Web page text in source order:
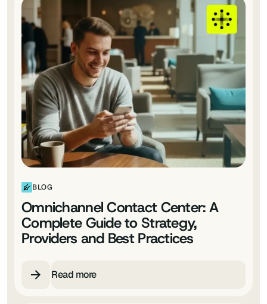
BLOG
Omnichannel Contact Center: A
Complete Guide to Strategy,
Providers and Best Practices
Read more